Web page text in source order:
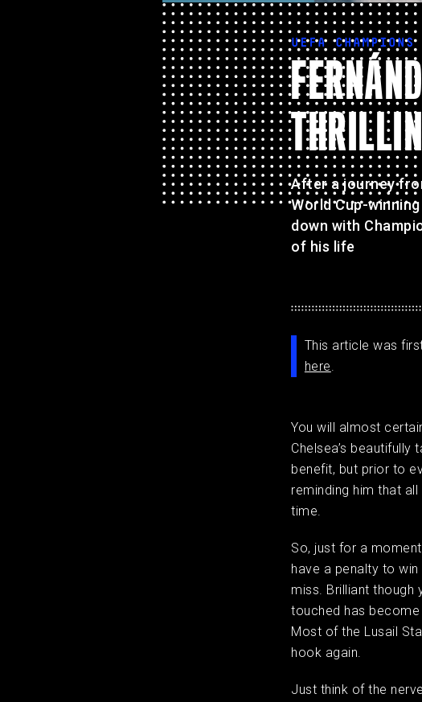
UEFA CHAMPIONS
After a journey
World Cup-
down with
of his life
This article was
here.
You will almost
Chelsea’s
benefit, but prior to
reminding him that
time.
So, just for a
have a penalty to
miss. Brilliant though
touched has
Most of the Lusail
hook again.
Just think of the